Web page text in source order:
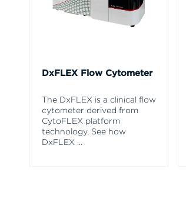
DxFLEX Flow Cytometer
The DxFLEX is a clinical flow
cytometer derived from
CytoFLEX platform
technology. See how
DxFLEX ...